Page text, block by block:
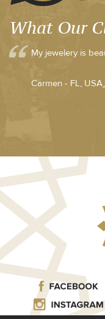
What Our
My jewelery is
Carmen - FL, USA